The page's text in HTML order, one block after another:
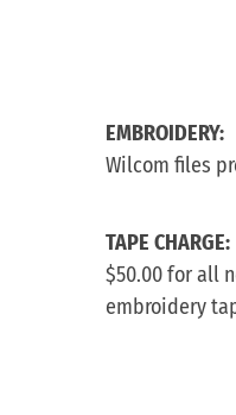
EMBROIDERY:
Wilcom files
TAPE CHARGE:
$50.00 for all
embroidery